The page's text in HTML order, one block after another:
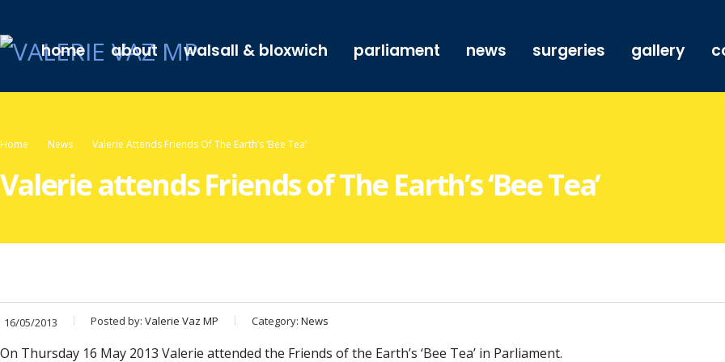
home about walsall & bloxwich parliament news surgeries gallery
Home News Valerie Attends Friends Of The Earth’s ‘Bee Tea’
Valerie attends Friends of The Earth’s ‘Bee Tea’
16/05/2013 Posted by: Valerie Vaz MP Category: News
On Thursday 16 May 2013 Valerie attended the Friends of the Earth’s ‘Bee Tea’ in Parliament.